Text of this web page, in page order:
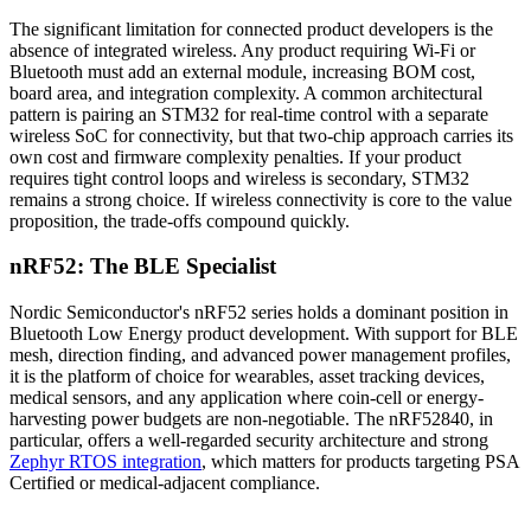
The significant limitation for connected product developers is the
absence of integrated wireless. Any product requiring Wi-Fi or
Bluetooth must add an external module, increasing BOM cost,
board area, and integration complexity. A common architectural
pattern is pairing an STM32 for real-time control with a separate
wireless SoC for connectivity, but that two-chip approach carries its
own cost and firmware complexity penalties. If your product
requires tight control loops and wireless is secondary, STM32
remains a strong choice. If wireless connectivity is core to the value
proposition, the trade-offs compound quickly.
nRF52: The BLE Specialist
Nordic Semiconductor's nRF52 series holds a dominant position in
Bluetooth Low Energy product development. With support for BLE
mesh, direction finding, and advanced power management profiles,
it is the platform of choice for wearables, asset tracking devices,
medical sensors, and any application where coin-cell or energy-
harvesting power budgets are non-negotiable. The nRF52840, in
particular, offers a well-regarded security architecture and strong
Zephyr RTOS integration, which matters for products targeting PSA
Certified or medical-adjacent compliance.